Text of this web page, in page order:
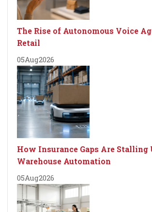
The Rise of Autonomous Voice
Retail
05Aug2026
How Insurance Gaps Are Stalling
Warehouse Automation
05Aug2026